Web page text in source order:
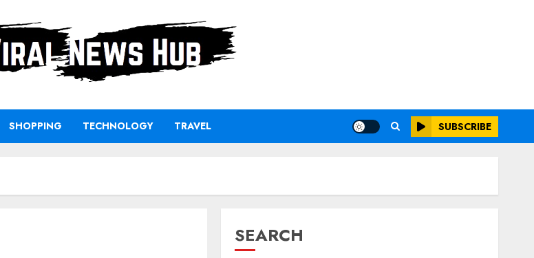
SHOPPING TECHNOLOGY TRAVEL SUBSCRIBE
SEARCH